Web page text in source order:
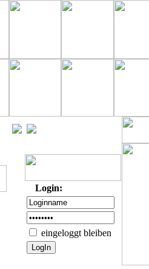
Login:
eingeloggt bleiben